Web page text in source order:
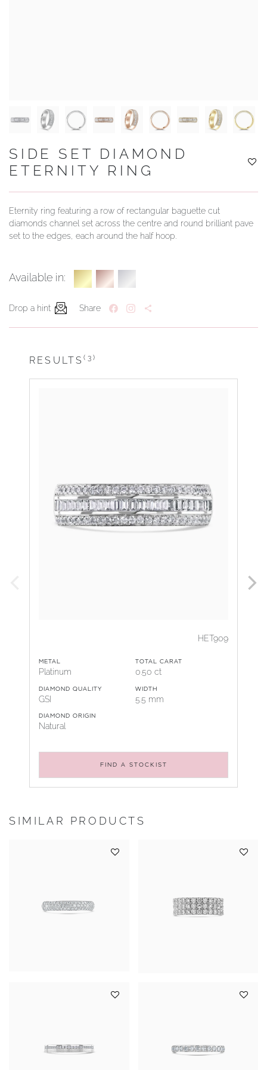
SIDE SET DIAMOND
ETERNITY RING
Eternity ring featuring a row of rectangular baguette cut
diamonds channel set across the centre and round brilliant pave
set to the edges, each around the half hoop.
Available in:
Drop a hint Share
RESULTS(3)
HET909
METAL
Platinum
TOTAL CARAT
0.50 ct
DIAMOND QUALITY
GSI
WIDTH
5.5 mm
DIAMOND ORIGIN
Natural
FIND A STOCKIST
SIMILAR PRODUCTS